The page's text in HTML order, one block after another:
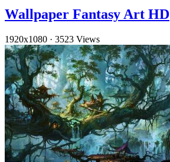
Wallpaper Fantasy Art HD
1920x1080 · 3523 Views